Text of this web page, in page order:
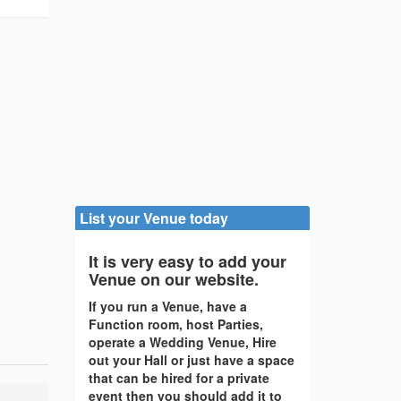
List your Venue today
It is very easy to add your
Venue on our website.
If you run a Venue, have a
Function room, host Parties,
operate a Wedding Venue, Hire
out your Hall or just have a space
that can be hired for a private
event then you should add it to